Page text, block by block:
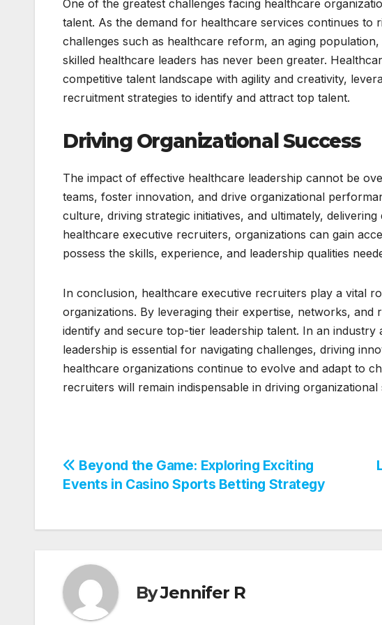
One of the greatest challenges facing healthcare
talent. As the demand for healthcare services continues to
challenges such as healthcare reform, an aging
skilled healthcare leaders has never been greater.
competitive talent landscape with agility and creativity,
recruitment strategies to identify and attract top talent.
Driving Organizational Success
The impact of effective healthcare leadership cannot be
teams, foster innovation, and drive organizational
culture, driving strategic initiatives, and ultimately,
healthcare executive recruiters, organizations can gain
possess the skills, experience, and leadership qualities
In conclusion, healthcare executive recruiters play a vital
organizations. By leveraging their expertise, networks, and
identify and secure top-tier leadership talent. In an
leadership is essential for navigating challenges, driving
healthcare organizations continue to evolve and adapt to
recruiters will remain indispensable in driving
Post
Beyond the Game: Exploring Exciting
Events in Casino Sports Betting Strategy
ByJennifer R